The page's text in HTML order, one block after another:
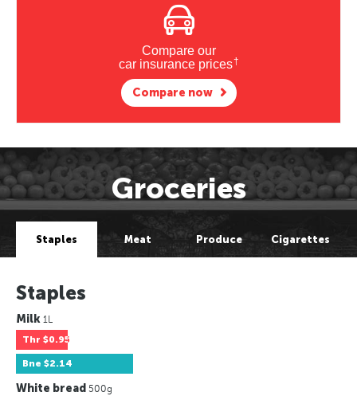
Compare our
car insurance prices†
Compare now
Groceries
Staples Meat Produce Cigarettes
Staples
Milk 1L
Thr $0.95
Bne $2.14
White bread 500g